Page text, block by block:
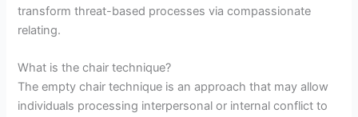
transform threat-based processes via compassionate
relating.
What is the chair technique?
The empty chair technique is an approach that may allow
individuals processing interpersonal or internal conflict to